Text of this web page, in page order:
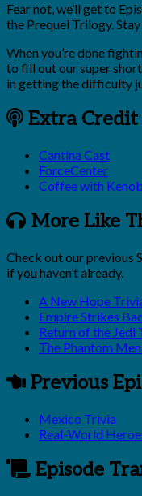
Fear not, we’ll get to
the Prequel Trilogy.
When you’re done
to fill out our super
in getting the difficulty
Extra Credit
Cantina Cast
ForceCenter
Coffee with
More Like
Check out our previous
if you haven’t already.
A New Hope
Empire Strikes
Return of the Jedi
The Phantom
Previous
Mexico Trivia
Real-World
Episode